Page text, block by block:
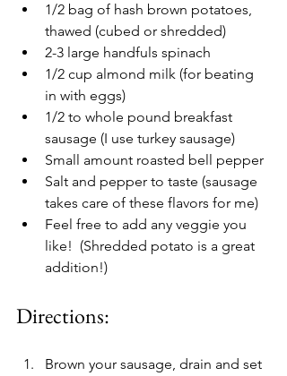
1/2 bag of hash brown potatoes,
thawed (cubed or shredded)
2-3 large handfuls spinach
1/2 cup almond milk (for beating
in with eggs)
1/2 to whole pound breakfast
sausage (I use turkey sausage)
Small amount roasted bell pepper
Salt and pepper to taste (sausage
takes care of these flavors for me)
Feel free to add any veggie you
like!  (Shredded potato is a great
addition!)
Directions:
Brown your sausage, drain and set